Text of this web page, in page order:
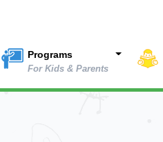
Programs
For Kids & Parents